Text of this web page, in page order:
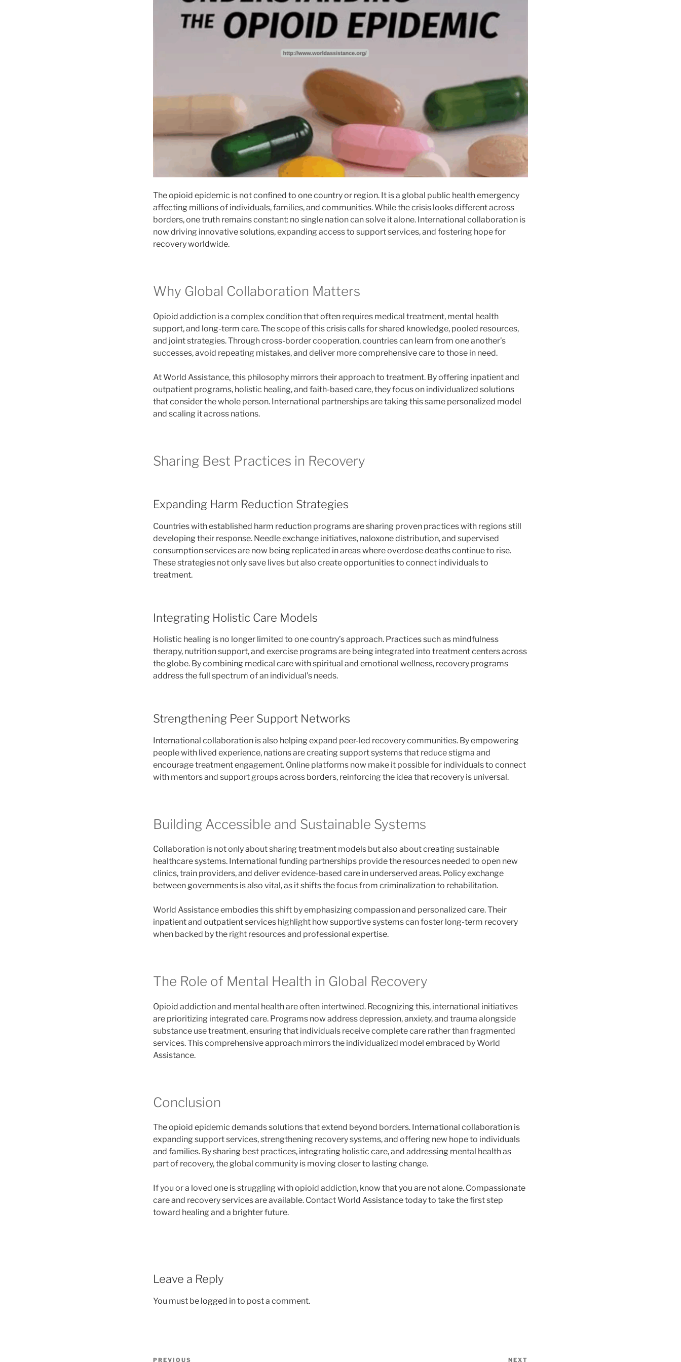
The opioid epidemic is not confined to one country or region. It is a global public health emergency
affecting millions of individuals, families, and communities. While the crisis looks different across
borders, one truth remains constant: no single nation can solve it alone. International collaboration is
now driving innovative solutions, expanding access to support services, and fostering hope for
recovery worldwide.
Why Global Collaboration Matters
Opioid addiction is a complex condition that often requires medical treatment, mental health
support, and long-term care. The scope of this crisis calls for shared knowledge, pooled resources,
and joint strategies. Through cross-border cooperation, countries can learn from one another’s
successes, avoid repeating mistakes, and deliver more comprehensive care to those in need.
At World Assistance, this philosophy mirrors their approach to treatment. By offering inpatient and
outpatient programs, holistic healing, and faith-based care, they focus on individualized solutions
that consider the whole person. International partnerships are taking this same personalized model
and scaling it across nations.
Sharing Best Practices in Recovery
Expanding Harm Reduction Strategies
Countries with established harm reduction programs are sharing proven practices with regions still
developing their response. Needle exchange initiatives, naloxone distribution, and supervised
consumption services are now being replicated in areas where overdose deaths continue to rise.
These strategies not only save lives but also create opportunities to connect individuals to
treatment.
Integrating Holistic Care Models
Holistic healing is no longer limited to one country’s approach. Practices such as mindfulness
therapy, nutrition support, and exercise programs are being integrated into treatment centers across
the globe. By combining medical care with spiritual and emotional wellness, recovery programs
address the full spectrum of an individual’s needs.
Strengthening Peer Support Networks
International collaboration is also helping expand peer-led recovery communities. By empowering
people with lived experience, nations are creating support systems that reduce stigma and
encourage treatment engagement. Online platforms now make it possible for individuals to connect
with mentors and support groups across borders, reinforcing the idea that recovery is universal.
Building Accessible and Sustainable Systems
Collaboration is not only about sharing treatment models but also about creating sustainable
healthcare systems. International funding partnerships provide the resources needed to open new
clinics, train providers, and deliver evidence-based care in underserved areas. Policy exchange
between governments is also vital, as it shifts the focus from criminalization to rehabilitation.
World Assistance embodies this shift by emphasizing compassion and personalized care. Their
inpatient and outpatient services highlight how supportive systems can foster long-term recovery
when backed by the right resources and professional expertise.
The Role of Mental Health in Global Recovery
Opioid addiction and mental health are often intertwined. Recognizing this, international initiatives
are prioritizing integrated care. Programs now address depression, anxiety, and trauma alongside
substance use treatment, ensuring that individuals receive complete care rather than fragmented
services. This comprehensive approach mirrors the individualized model embraced by World
Assistance.
Conclusion
The opioid epidemic demands solutions that extend beyond borders. International collaboration is
expanding support services, strengthening recovery systems, and offering new hope to individuals
and families. By sharing best practices, integrating holistic care, and addressing mental health as
part of recovery, the global community is moving closer to lasting change.
If you or a loved one is struggling with opioid addiction, know that you are not alone. Compassionate
care and recovery services are available. Contact World Assistance today to take the first step
toward healing and a brighter future.
Leave a Reply
You must be logged into post a comment.
Post
PREVIOUS NEXT